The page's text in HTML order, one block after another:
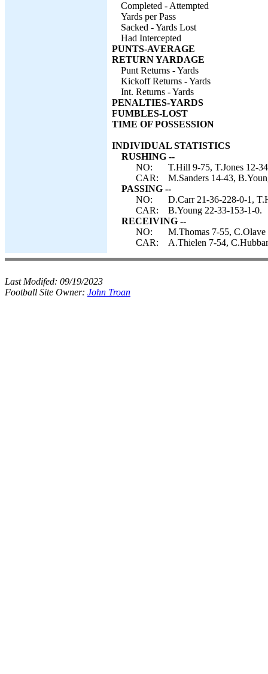
Completed - Attempted
Yards per Pass
Sacked - Yards Lost
Had Intercepted
PUNTS-AVERAGE
RETURN YARDAGE
Punt Returns - Yards
Kickoff Returns - Yards
Int. Returns - Yards
PENALTIES-YARDS
FUMBLES-LOST
TIME OF POSSESSION
INDIVIDUAL STATISTICS
RUSHING --
NO:
T.Hill 9-75, T.Jones 12-
CAR:
M.Sanders 14-43,
PASSING --
NO:
D.Carr 21-36-228-0-1,
CAR:
B.Young 22-33-153-1-0.
RECEIVING --
NO:
M.Thomas 7-55,
CAR:
A.Thielen 7-54,
Last Modifed: 09/19/2023
Football Site Owner: John Troan